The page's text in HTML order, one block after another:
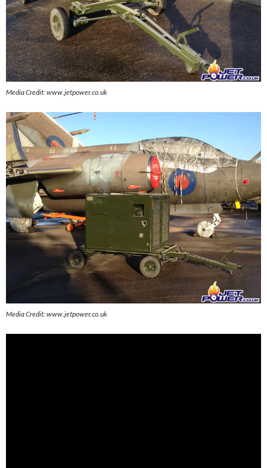
Media Credit: www.jetpower.co.uk
Media Credit: www.jetpower.co.uk